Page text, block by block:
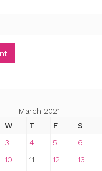
March 2021
W T F S
3 4 5 6
10 11 12 13